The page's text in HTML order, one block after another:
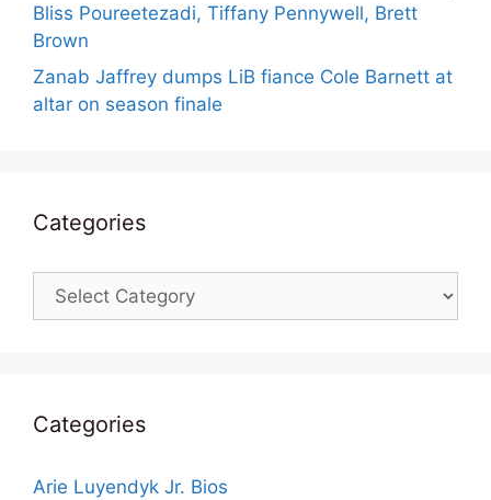
Bliss Poureetezadi, Tiffany Pennywell, Brett
Brown
Zanab Jaffrey dumps LiB fiance Cole Barnett at
altar on season finale
Categories
Categories
Categories
Arie Luyendyk Jr. Bios